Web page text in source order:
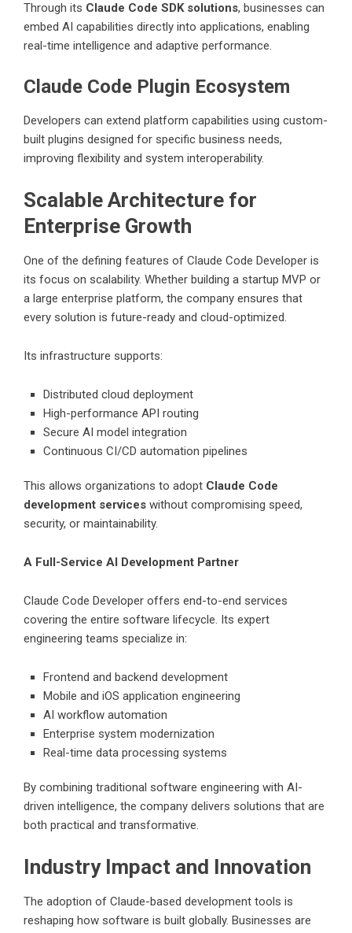
Through its Claude Code SDK solutions, businesses can
embed AI capabilities directly into applications, enabling
real-time intelligence and adaptive performance.
Claude Code Plugin Ecosystem
Developers can extend platform capabilities using custom-
built plugins designed for specific business needs,
improving flexibility and system interoperability.
Scalable Architecture for
Enterprise Growth
One of the defining features of Claude Code Developer is
its focus on scalability. Whether building a startup MVP or
a large enterprise platform, the company ensures that
every solution is future-ready and cloud-optimized.
Its infrastructure supports:
Distributed cloud deployment
High-performance API routing
Secure AI model integration
Continuous CI/CD automation pipelines
This allows organizations to adopt Claude Code
development services without compromising speed,
security, or maintainability.
A Full-Service AI Development Partner
Claude Code Developer offers end-to-end services
covering the entire software lifecycle. Its expert
engineering teams specialize in:
Frontend and backend development
Mobile and iOS application engineering
AI workflow automation
Enterprise system modernization
Real-time data processing systems
By combining traditional software engineering with AI-
driven intelligence, the company delivers solutions that are
both practical and transformative.
Industry Impact and Innovation
The adoption of Claude-based development tools is
reshaping how software is built globally. Businesses are